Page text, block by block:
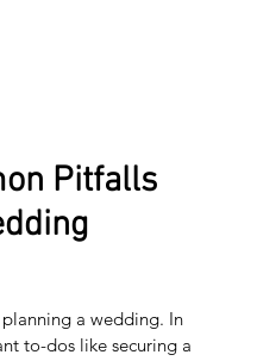
Pitfalls
a wedding. In
to-dos like securing a